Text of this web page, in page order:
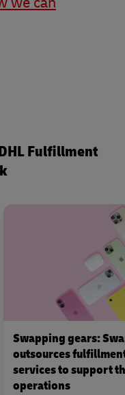
Fulfillment
Swapping gears:
outsources
services to support
operations